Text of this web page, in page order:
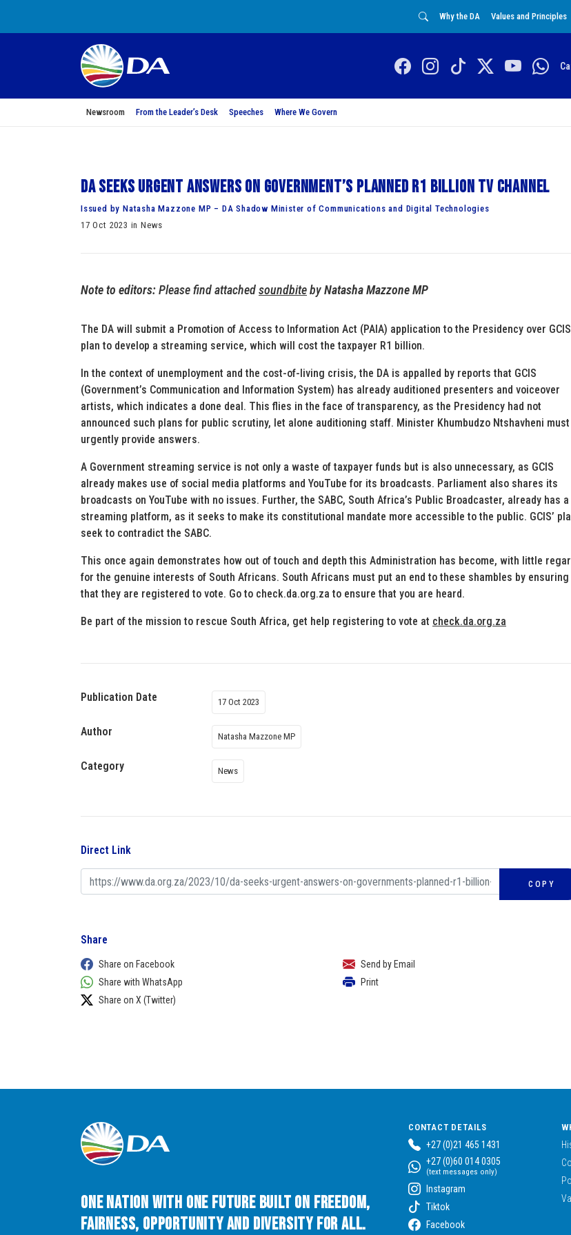
Why the DA Values and Principles
Newsroom From the Leader’s Desk Speeches Where We Govern
DA seeks urgent answers on Government’s planned R1 billion TV channel
Issued by Natasha Mazzone MP – DA Shadow Minister of Communications and Digital Technologies
17 Oct 2023 in News
Note to editors:Please find attachedsoundbitebyNatasha Mazzone MP
The DA will submit a Promotion of Access to Information Act (PAIA) application to the Presidency over
plan to develop a streaming service, which will cost the taxpayer R1 billion.
In the context of unemployment and the cost-of-living crisis, the DA is appalled by reports that GCIS
(Government’s Communication and Information System) has already auditioned presenters and voiceover
artists, which indicates a done deal. This flies in the face of transparency, as the Presidency had not
announced such plans for public scrutiny, let alone auditioning staff. Minister Khumbudzo Ntshavheni must
urgently provide answers.
A Government streaming service is not only a waste of taxpayer funds but is also unnecessary, as GCIS
already makes use of social media platforms and YouTube for its broadcasts. Parliament also shares its
broadcasts on YouTube with no issues. Further, the SABC, South Africa’s Public Broadcaster, already has a
streaming platform, as it seeks to make its constitutional mandate more accessible to the public. GCIS’
seek to contradict the SABC.
This once again demonstrates how out of touch and depth this Administration has become, with little
for the genuine interests of South Africans. South Africans must put an end to these shambles by ensuring
that they are registered to vote. Go to check.da.org.za to ensure that you are heard.
Be part of the mission to rescue South Africa, get help registering to vote at check.da.org.za
Publication Date 17 Oct 2023
Author Natasha Mazzone MP
Category News
Direct Link
COPY
Share
Share on Facebook
Share with WhatsApp
Share on X (Twitter)
Send by Email
Print
One Nation with One Future built on Freedom,
Fairness, Opportunity and Diversity for All.
CONTACT DETAILS
+27 (0)21 465 1431
+27 (0)60 014 0305
(text messages only)
Instagram
Tiktok
Facebook